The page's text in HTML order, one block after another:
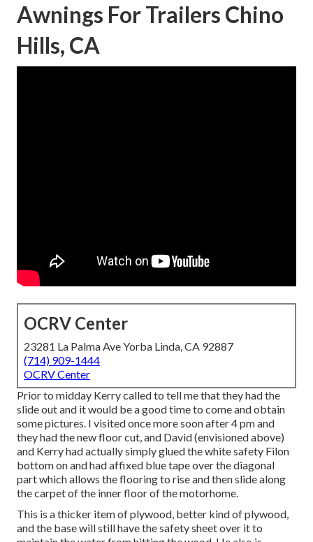
Awnings For Trailers Chino
Hills, CA
OCRV Center
23281 La Palma Ave Yorba Linda, CA 92887
(714) 909-1444
OCRV Center
Prior to midday Kerry called to tell me that they had the
slide out and it would be a good time to come and obtain
some pictures. I visited once more soon after 4 pm and
they had the new floor cut, and David (envisioned above)
and Kerry had actually simply glued the white safety Filon
bottom on and had affixed blue tape over the diagonal
part which allows the flooring to rise and then slide along
the carpet of the inner floor of the motorhome.
This is a thicker item of plywood, better kind of plywood,
and the base will still have the safety sheet over it to